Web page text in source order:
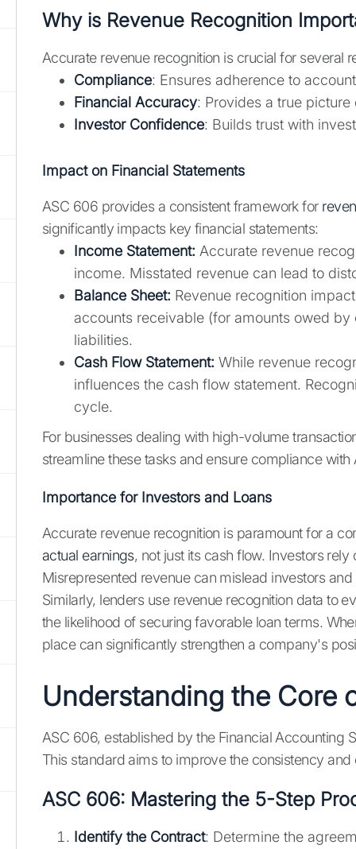
Why is Revenue Recognition
Accurate revenue recognition is crucial for several
Compliance: Ensures adherence to
Financial Accuracy: Provides a true
Investor Confidence: Builds trust with
Impact on Financial Statements
ASC 606 provides a consistent framework for
significantly impacts key financial statements:
Income Statement: Accurate revenue
income. Misstated revenue can lead to
Balance Sheet: Revenue recognition
accounts receivable (for amounts owed
liabilities.
Cash Flow Statement: While revenue
influences the cash flow statement.
cycle.
For businesses dealing with high-volume
streamline these tasks and ensure compliance
Importance for Investors and Loans
Accurate revenue recognition is paramount for a
actual earnings, not just its cash flow. Investors
Misrepresented revenue can mislead investors
Similarly, lenders use revenue recognition data to
the likelihood of securing favorable loan terms.
place can significantly strengthen a company's
Understanding the Core
ASC 606, established by the Financial Accounting
This standard aims to improve the consistency
ASC 606: Mastering the 5-Step
Identify the Contract: Determine the